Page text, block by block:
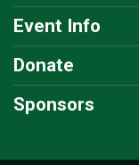
Event Info
Donate
Sponsors